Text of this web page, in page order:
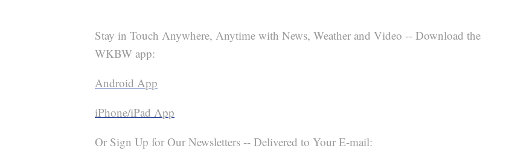
Stay in Touch Anywhere, Anytime with News, Weather and Video -- Download the
WKBW app:
Android App
iPhone/iPad App
Or Sign Up for Our Newsletters -- Delivered to Your E-mail: